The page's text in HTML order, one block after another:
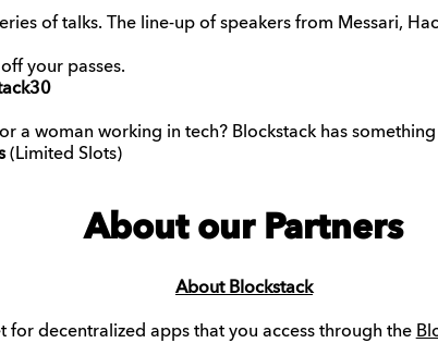
of talks. The line-up of speakers from Messari,
your passes.
a woman working in tech? Blockstack has
(Limited Slots)
About our Partners
About Blockstack
for decentralized apps that you access through the